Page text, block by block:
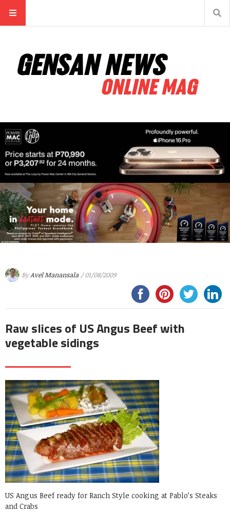
ByAvel Manansala / 01/08/2009
Raw slices of US Angus Beef with
vegetable sidings
US Angus Beef ready for Ranch Style cooking at Pablo’s Steaks
and Crabs